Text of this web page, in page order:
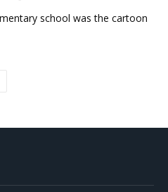
school was the cartoon